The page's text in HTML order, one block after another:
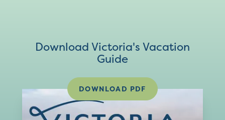
Download Victoria's Vacation
Guide
DOWNLOAD PDF